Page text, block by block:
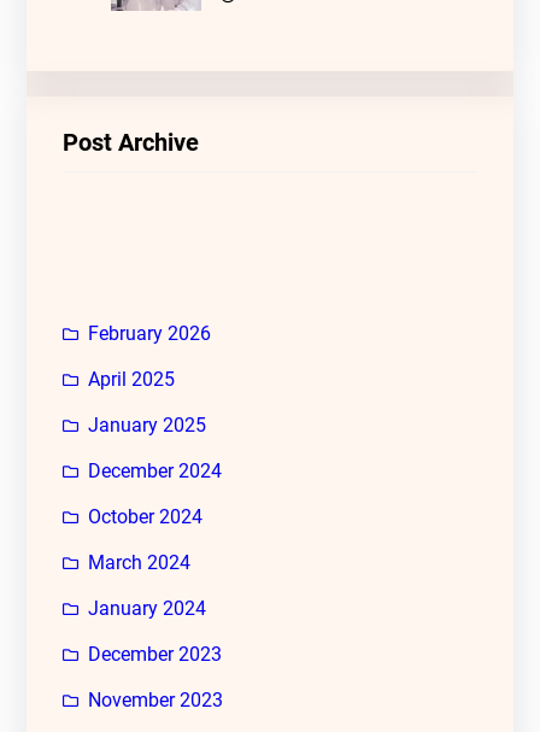
Post Archive
February 2026
April 2025
January 2025
December 2024
October 2024
March 2024
January 2024
December 2023
November 2023